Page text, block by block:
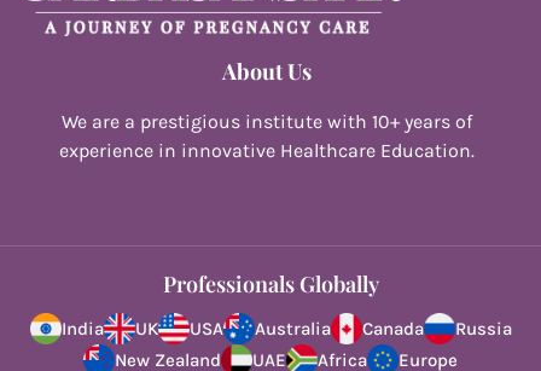
About Us
We are a prestigious institute with 10+ years of
experience in innovative Healthcare Education.
Professionals Globally
India UK USA Australia Canada
Russia
New Zealand
UAE Africa Europe